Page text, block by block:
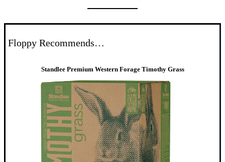
Floppy Recommends…
Standlee Premium Western Forage Timothy Grass